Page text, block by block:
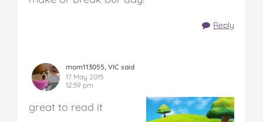
Reply
mom113055, VIC said
17 May 2015
12:59 pm
great to read it